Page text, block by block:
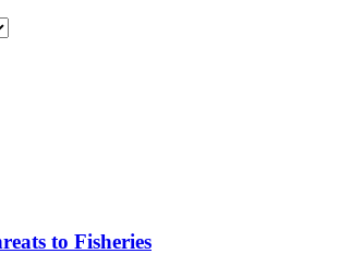
to Fisheries